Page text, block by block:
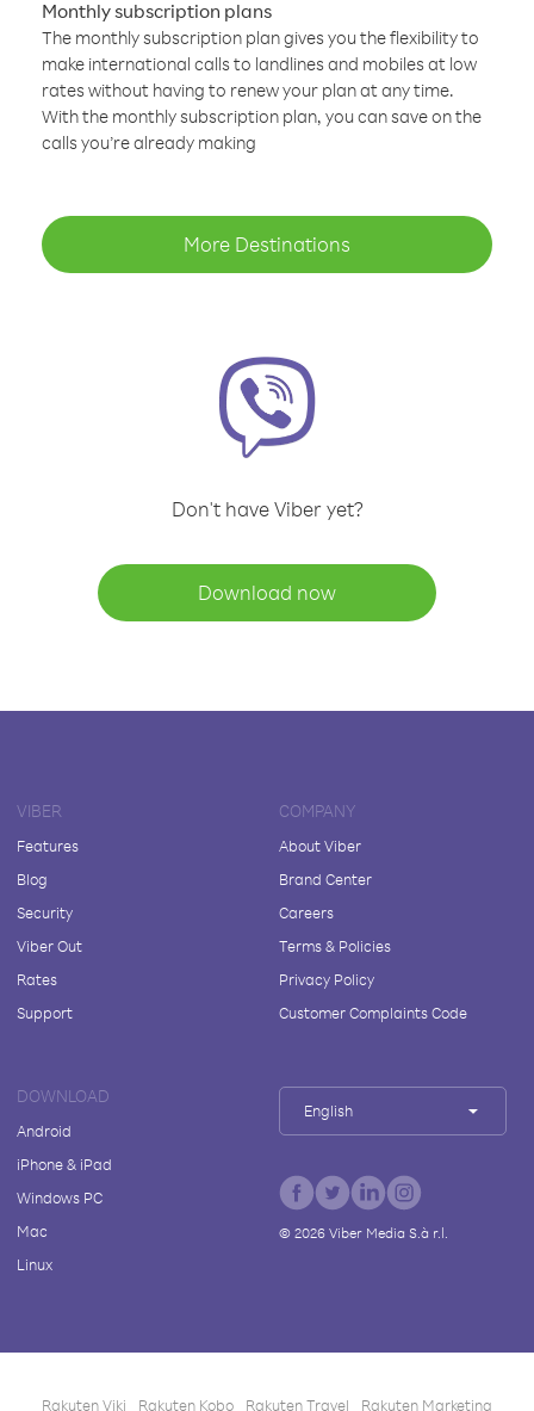
Monthly subscription plans
The monthly subscription plan gives you the flexibility to
make international calls to landlines and mobiles at low
rates without having to renew your plan at any time.
With the monthly subscription plan, you can save on the
calls you’re already making
More Destinations
Don't have Viber yet?
Download now
VIBER
Features
Blog
Security
Viber Out
Rates
Support
COMPANY
About Viber
Brand Center
Careers
Terms & Policies
Privacy Policy
Customer Complaints Code
DOWNLOAD
Android
iPhone & iPad
Windows PC
Mac
Linux
English
© 2026Viber Media S.à r.l.
Rakuten Viki Rakuten Kobo Rakuten Travel Rakuten Marketing